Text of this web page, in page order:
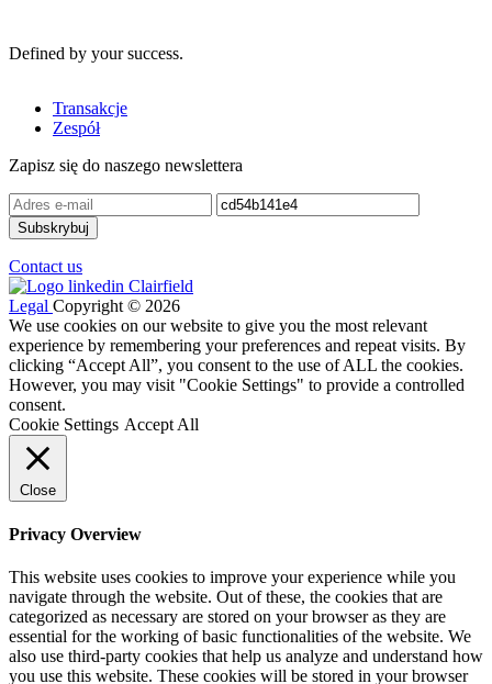
Defined by your success.
Transakcje
Zespół
Zapisz się do naszego newslettera
Contact us
Legal Copyright © 2026
We use cookies on our website to give you the most relevant
experience by remembering your preferences and repeat visits. By
clicking “Accept All”, you consent to the use of ALL the cookies.
However, you may visit "Cookie Settings" to provide a controlled
consent.
Cookie Settings Accept All
Close
Privacy Overview
This website uses cookies to improve your experience while you
navigate through the website. Out of these, the cookies that are
categorized as necessary are stored on your browser as they are
essential for the working of basic functionalities of the website. We
also use third-party cookies that help us analyze and understand how
you use this website. These cookies will be stored in your browser